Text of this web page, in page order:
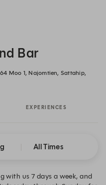
Bar
Moo 1, Najomtien, Sattahip,
EXPERIENCES
All Times
with us 7 days a week, and